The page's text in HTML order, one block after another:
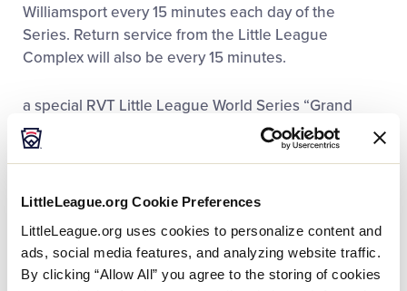
LittleLeague.org Cookie Preferences
LittleLeague.org uses cookies to personalize content and
ads, social media features, and analyzing website traffic.
By clicking “Allow All” you agree to the storing of cookies
Visitors
Fan Zone
Shop
Williamsport every 15 minutes each day of the
Series. Return service from the Little League
Complex will also be every 15 minutes.
a special RVT Little League World Series “Grand
Slam Bus Pass” can be purchased at RVT’s Trade &
Transit Centre Information Office, 144 West Third
Operator. These bus passes are available for $10
League/South Side Routes plus unlimited rides on
ALL RVT ROUTES during the entire Series.